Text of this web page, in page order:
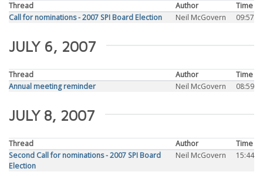
Thread Author
Time
Call for nominations - 2007 SPI Board Election
Neil McGovern 09:57
JULY 6, 2007
Thread Author
Time
Annual meeting reminder
Neil McGovern 08:59
JULY 8, 2007
Thread Author
Time
Second Call for nominations - 2007 SPI Board
Election
Neil McGovern 15:44